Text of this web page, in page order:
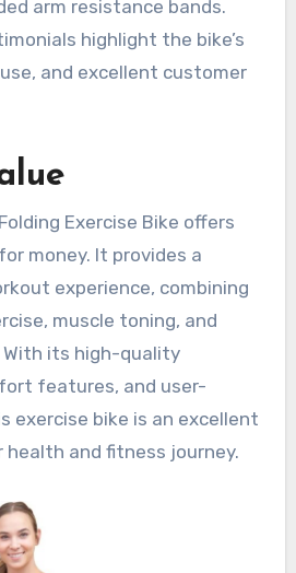
arm resistance bands.
highlight the bike’s
and excellent customer
Exercise Bike offers
money. It provides a
experience, combining
muscle toning, and
its high-quality
features, and user-
exercise bike is an excellent
and fitness journey.